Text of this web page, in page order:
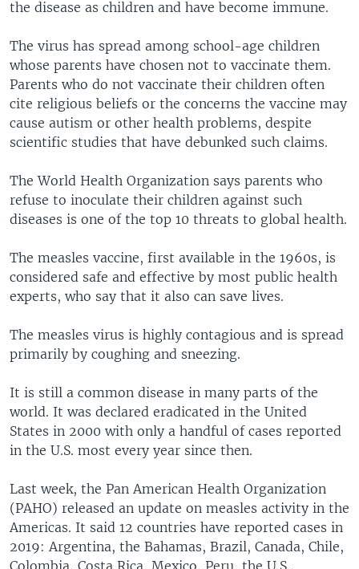
the disease as children and have become immune.
The virus has spread among school-age children
whose parents have chosen not to vaccinate them.
Parents who do not vaccinate their children often
cite religious beliefs or the concerns the vaccine may
cause autism or other health problems, despite
scientific studies that have debunked such claims.
The World Health Organization says parents who
refuse to inoculate their children against such
diseases is one of the top 10 threats to global health.
The measles vaccine, first available in the 1960s, is
considered safe and effective by most public health
experts, who say that it also can save lives.
The measles virus is highly contagious and is spread
primarily by coughing and sneezing.
It is still a common disease in many parts of the
world. It was declared eradicated in the United
States in 2000 with only a handful of cases reported
in the U.S. most every year since then.
Last week, the Pan American Health Organization
(PAHO) released an update on measles activity in the
Americas. It said 12 countries have reported cases in
2019: Argentina, the Bahamas, Brazil, Canada, Chile,
Colombia, Costa Rica, Mexico, Peru, the U.S.,